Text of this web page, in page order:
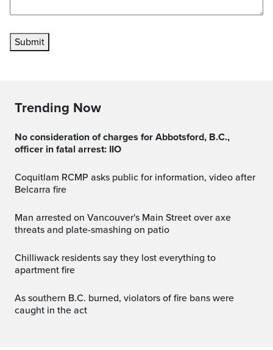
Submit
Trending Now
No consideration of charges for Abbotsford, B.C.,
officer in fatal arrest: IIO
Coquitlam RCMP asks public for information, video after
Belcarra fire
Man arrested on Vancouver's Main Street over axe
threats and plate-smashing on patio
Chilliwack residents say they lost everything to
apartment fire
As southern B.C. burned, violators of fire bans were
caught in the act